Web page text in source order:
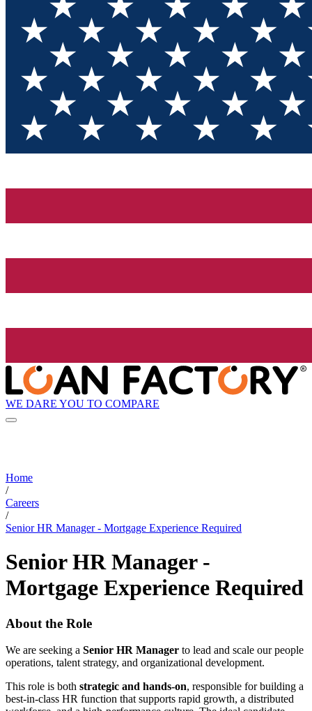
WE DARE YOU TO COMPARE
Home
/
Careers
/
Senior HR Manager - Mortgage Experience Required
Senior HR Manager -
Mortgage Experience Required
About the Role
We are seeking a Senior HR Manager to lead and scale our people
operations, talent strategy, and organizational development.
This role is both strategic and hands-on, responsible for building a
best-in-class HR function that supports rapid growth, a distributed